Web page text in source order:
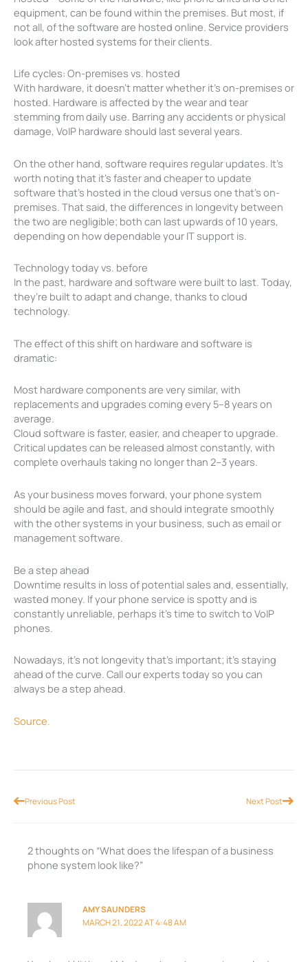
equipment, can be found within the premises. But most, if
not all, of the software are hosted online. Service providers
look after hosted systems for their clients.
Life cycles: On-premises vs. hosted
With hardware, it doesn’t matter whether it’s on-premises or
hosted. Hardware is affected by the wear and tear
stemming from daily use. Barring any accidents or physical
damage, VoIP hardware should last several years.
On the other hand, software requires regular updates. It’s
worth noting that it’s faster and cheaper to update
software that’s hosted in the cloud versus one that’s on-
premises. That said, the differences in longevity between
the two are negligible; both can last upwards of 10 years,
depending on how dependable your IT support is.
Technology today vs. before
In the past, hardware and software were built to last. Today,
they’re built to adapt and change, thanks to cloud
technology.
The effect of this shift on hardware and software is
dramatic:
Most hardware components are very similar, with
replacements and upgrades coming every 5–8 years on
average.
Cloud software is faster, easier, and cheaper to upgrade.
Critical updates can be released almost constantly, with
complete overhauls taking no longer than 2–3 years.
As your business moves forward, your phone system
should be agile and fast, and should integrate smoothly
with the other systems in your business, such as email or
management software.
Be a step ahead
Downtime results in loss of potential sales and, essentially,
wasted money. If your phone service is spotty and is
constantly unreliable, perhaps it’s time to switch to VoIP
phones.
Nowadays, it’s not longevity that’s important; it’s staying
ahead of the curve. Call our experts today so you can
always be a step ahead.
Source.
PrevPrevious Post Next PostNext
2 thoughts on “What does the lifespan of a business
phone system look like?”
AMY SAUNDERS
MARCH 21, 2022 AT 4:48 AM